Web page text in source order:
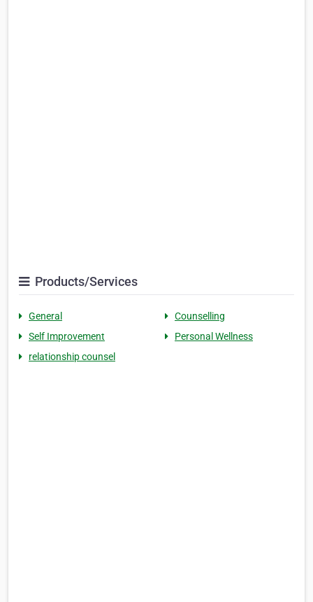
Products/Services
General
Counselling
Self Improvement
Personal Wellness
relationship counsel